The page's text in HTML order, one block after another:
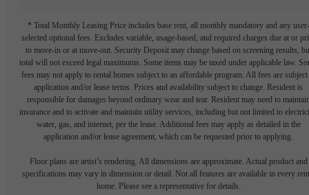
* Total Monthly Leasing Price includes base rent, all monthly mandatory and any user-
selected optional fees. Excludes variable, usage-based, and required charges due at or
to move-in or at move-out. Security Deposit may change based on screening results,
total will not exceed legal maximums. Some items may be taxed under applicable law.
fees may not apply to rental homes subject to an affordable program. All fees are subject
application and/or lease terms. Prices and availability subject to change. Resident is
responsible for damages beyond ordinary wear and tear. Resident may need to
insurance and to activate and maintain utility services, including but not limited to
water, gas, and internet, per the lease. Additional fees may apply as detailed in the
application and/or lease agreement, which can be requested prior to applying.
Floor plans are artist’s rendering. All dimensions are approximate. Actual product and
specifications may vary in dimension or detail. Not all features are available in every
home. Please see a representative for details.